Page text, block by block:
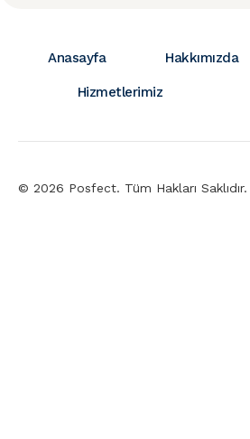
Anasayfa Hakkımızda
Hizmetlerimiz
© 2026 Posfect. Tüm Hakları Saklıdır.